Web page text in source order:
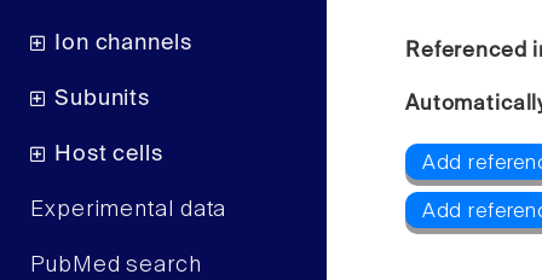
Ion channels
Subunits
Host cells
Experimental data
PubMed search
Referenced
Add
Add